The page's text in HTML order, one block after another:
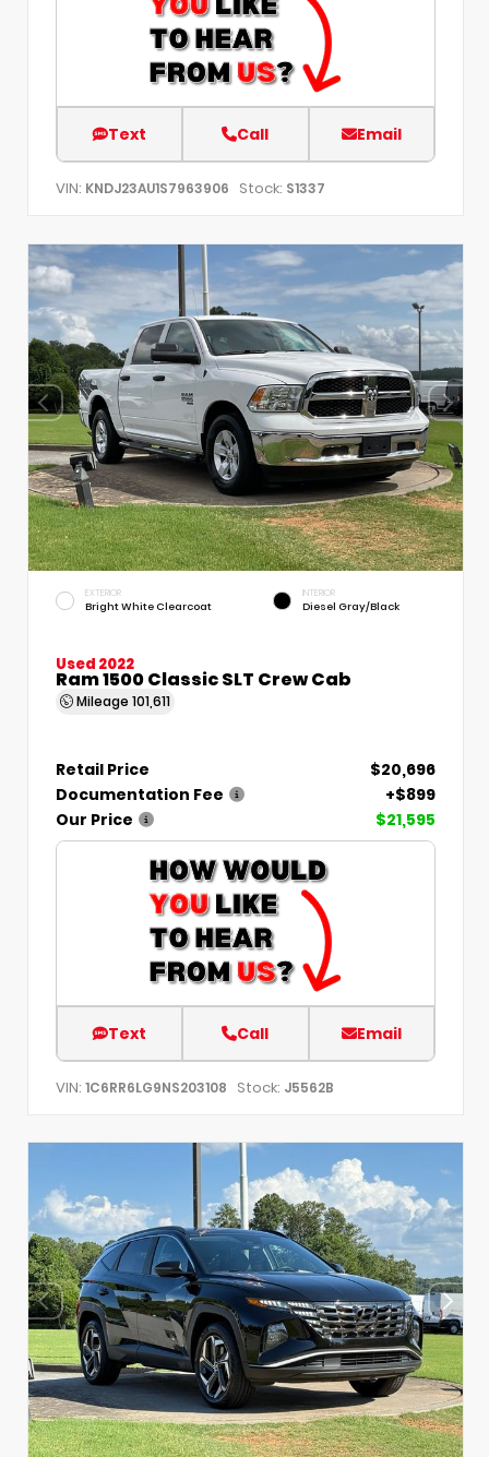
Text Call Email
VIN: KNDJ23AU1S7963906 Stock: S1337
EXTERIOR
Bright White Clearcoat
INTERIOR
Diesel Gray/Black
Used 2022
Ram 1500 Classic SLT Crew Cab
Mileage 101,611
Retail Price
$20,696
Documentation Fee
+$899
Our Price
$21,595
Text Call Email
VIN: 1C6RR6LG9NS203108 Stock: J5562B